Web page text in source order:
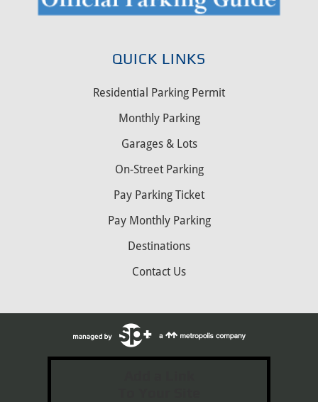
QUICK LINKS
Residential Parking Permit
Monthly Parking
Garages & Lots
On-Street Parking
Pay Parking Ticket
Pay Monthly Parking
Destinations
Contact Us